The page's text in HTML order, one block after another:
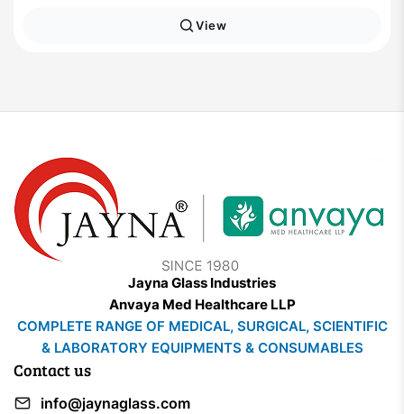
View
Contact us
info@jaynaglass.com
Jayna Glass Industries
Anvaya Med Healthcare LLP
COMPLETE RANGE OF MEDICAL, SURGICAL, SCIENTIFIC
& LABORATORY EQUIPMENTS & CONSUMABLES